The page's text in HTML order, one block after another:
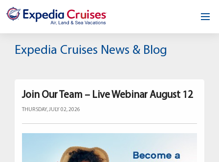
Home
About
Testimonials
Expedia Cruises News & Blog
Join Our Team – Live Webinar August 12
THURSDAY, JULY 02, 2026